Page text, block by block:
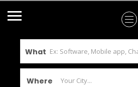
What
Where